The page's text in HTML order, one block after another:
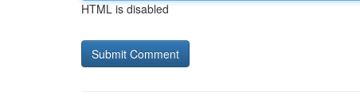
HTML is disabled